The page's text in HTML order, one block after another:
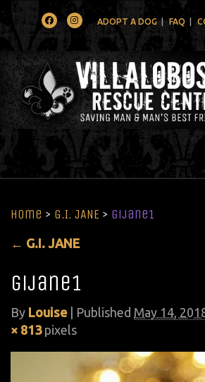
FacebookInstagramADOPT A DOG FAQ
Home > G.I. JANE > gijane1
← G.I. JANE
gijane1
By Louise Published May 14,
× 813pixels